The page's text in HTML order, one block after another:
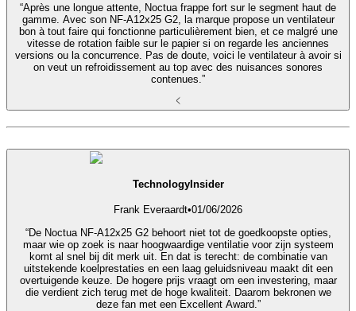
“Après une longue attente, Noctua frappe fort sur le segment haut de
gamme. Avec son NF-A12x25 G2, la marque propose un ventilateur
bon à tout faire qui fonctionne particulièrement bien, et ce malgré une
vitesse de rotation faible sur le papier si on regarde les anciennes
versions ou la concurrence. Pas de doute, voici le ventilateur à avoir si
on veut un refroidissement au top avec des nuisances sonores
contenues.”
TechnologyInsider
Frank Everaardt•01/06/2026
“De Noctua NF‑A12x25 G2 behoort niet tot de goedkoopste opties,
maar wie op zoek is naar hoogwaardige ventilatie voor zijn systeem
komt al snel bij dit merk uit. En dat is terecht: de combinatie van
uitstekende koelprestaties en een laag geluidsniveau maakt dit een
overtuigende keuze. De hogere prijs vraagt om een investering, maar
die verdient zich terug met de hoge kwaliteit. Daarom bekronen we
deze fan met een Excellent Award.”